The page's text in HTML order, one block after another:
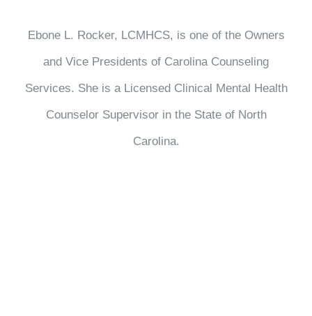
Ebone L. Rocker, LCMHCS, is one of the Owners
and Vice Presidents of Carolina Counseling
Services. She is a Licensed Clinical Mental Health
Counselor Supervisor in the State of North
Carolina.